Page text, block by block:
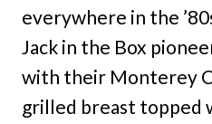
everywhere in the
Jack in the Box
with their Monterey
grilled breast topped